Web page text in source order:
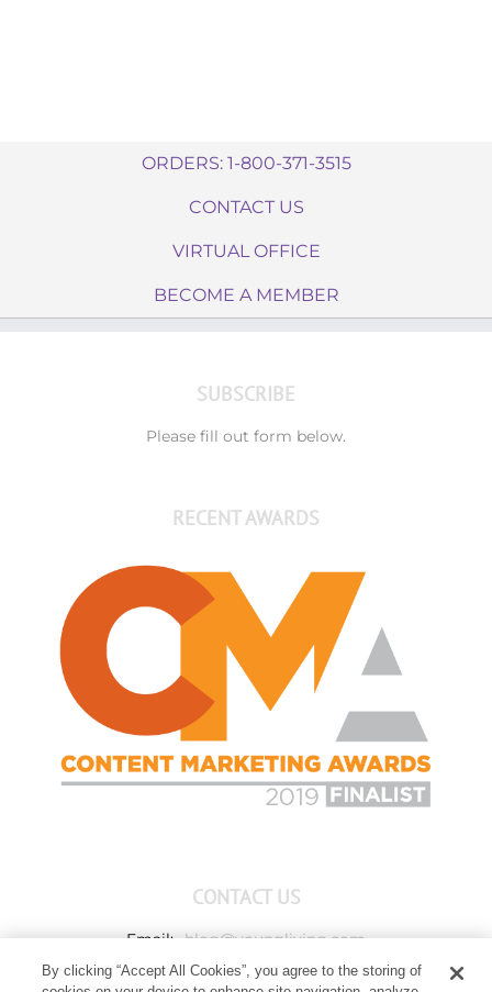
ORDERS: 1-800-371-3515
CONTACT US
VIRTUAL OFFICE
BECOME A MEMBER
SUBSCRIBE
Please fill out form below.
RECENT AWARDS
CONTACT US
Email: blog@youngliving.com
Member Services: 1-800-371-3515
By clicking “Accept All Cookies”, you agree to the storing of